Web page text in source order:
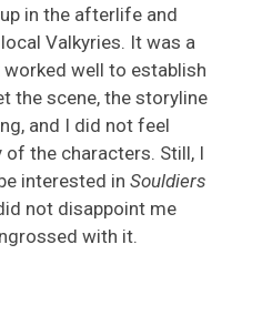
in the afterlife and
Valkyries. It was a
well to establish
the scene, the storyline
and I did not feel
the characters. Still, I
interested in Souldiers
not disappoint me
with it.